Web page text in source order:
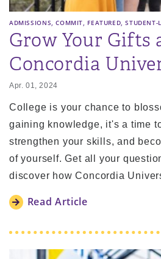
ADMISSIONS,COMMIT, FEATURED,STUDENT-
Grow Your Gifts
Concordia
Apr. 01, 2024
College is your chance to
gaining knowledge, it's a time
strengthen your skills, and
of yourself. Get all your
discover how Concordia
Read Article